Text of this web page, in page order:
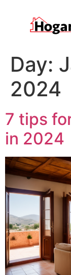
Day:
2024
7 tips
in 2024